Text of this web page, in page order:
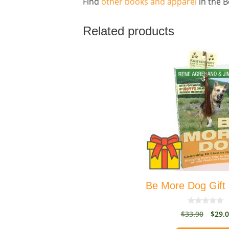
Related products
Be More Dog Gift
0
o
$33.90 $